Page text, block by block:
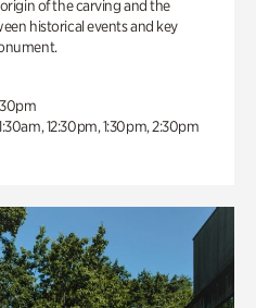
of the carving and the
historical events and key
12:30pm, 1:30pm, 2:30pm